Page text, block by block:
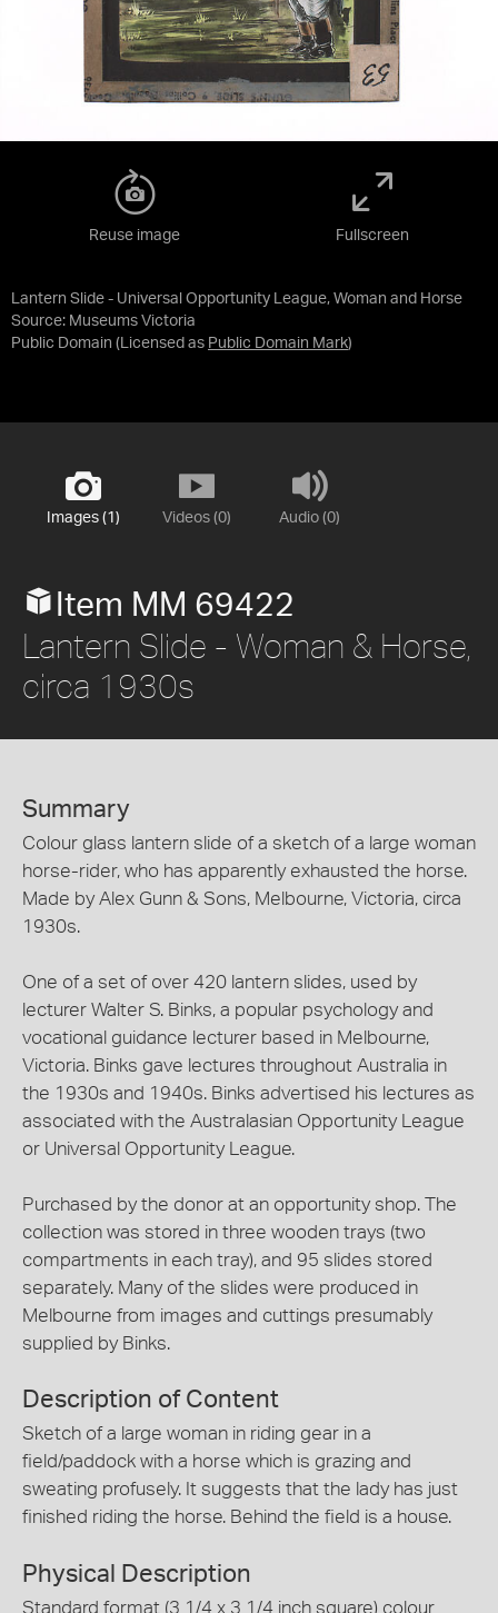
Lantern Slide - Universal Opportunity League, Woman and Horse
Source: Museums Victoria
Public Domain (Licensed as Public Domain Mark)
Reuse image Fullscreen
Images (1) Videos (0) Audio (0)
Item MM 69422
Lantern Slide - Woman & Horse,
circa 1930s
Summary
Colour glass lantern slide of a sketch of a large woman
horse-rider, who has apparently exhausted the horse.
Made by Alex Gunn & Sons, Melbourne, Victoria, circa
1930s.
One of a set of over 420 lantern slides, used by
lecturer Walter S. Binks, a popular psychology and
vocational guidance lecturer based in Melbourne,
Victoria. Binks gave lectures throughout Australia in
the 1930s and 1940s. Binks advertised his lectures as
associated with the Australasian Opportunity League
or Universal Opportunity League.
Purchased by the donor at an opportunity shop. The
collection was stored in three wooden trays (two
compartments in each tray), and 95 slides stored
separately. Many of the slides were produced in
Melbourne from images and cuttings presumably
supplied by Binks.
Description of Content
Sketch of a large woman in riding gear in a
field/paddock with a horse which is grazing and
sweating profusely. It suggests that the lady has just
finished riding the horse. Behind the field is a house.
Physical Description
Standard format (3 1/4 x 3 1/4 inch square) colour